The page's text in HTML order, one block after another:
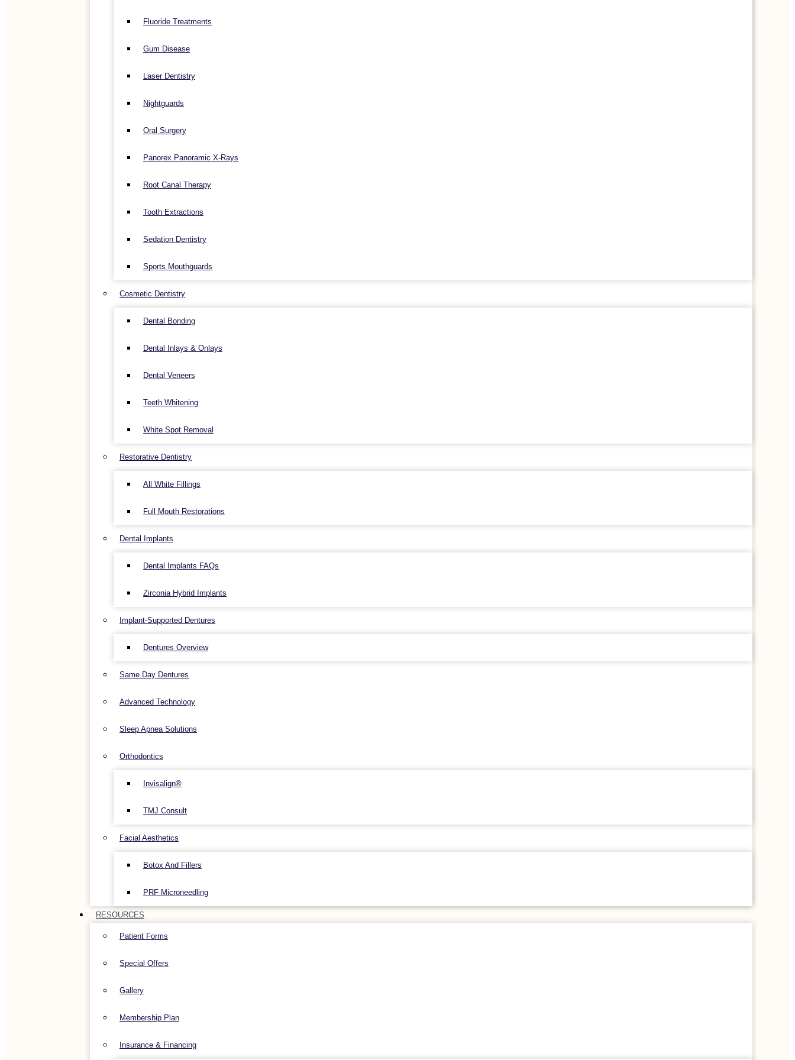
Fluoride Treatments
Gum Disease
Laser Dentistry
Nightguards
Oral Surgery
Panorex Panoramic X-Rays
Root Canal Therapy
Tooth Extractions
Sedation Dentistry
Sports Mouthguards
Cosmetic Dentistry
Dental Bonding
Dental Inlays & Onlays
Dental Veneers
Teeth Whitening
White Spot Removal
Restorative Dentistry
All White Fillings
Full Mouth Restorations
Dental Implants
Dental Implants FAQs
Zirconia Hybrid Implants
Implant-Supported Dentures
Dentures Overview
Same Day Dentures
Advanced Technology
Sleep Apnea Solutions
Orthodontics
Invisalign®
TMJ Consult
Facial Aesthetics
Botox And Fillers
PRF Microneedling
RESOURCES
Patient Forms
Special Offers
Gallery
Membership Plan
Insurance & Financing